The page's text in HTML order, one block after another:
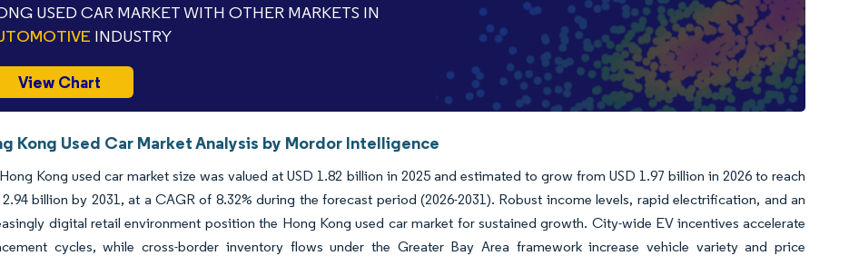
USED CAR MARKET WITH OTHER MARKETS IN
INDUSTRY
View Chart
Kong Used Car Market Analysis by Mordor Intelligence
Kong used car market size was valued at USD 1.82 billion in 2025 and estimated to grow from USD 1.97 billion in 2026 to reach
2.94 billion by 2031, at a CAGR of 8.32% during the forecast period (2026-2031). Robust income levels, rapid electrification, and an
digital retail environment position the Hong Kong used car market for sustained growth. City-wide EV incentives accelerate
cycles, while cross-border inventory flows under the Greater Bay Area framework increase vehicle variety and price